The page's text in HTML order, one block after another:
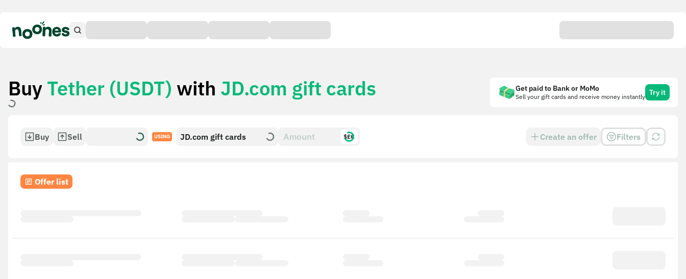
Buy Tether (USDT) with JD.com gift cards Get paid to Bank or MoMo
Sell your gift cards and receive money instantly Try it
Buy Sell USING JD.com gift cards $£€ Create an offer Filters
Offer list